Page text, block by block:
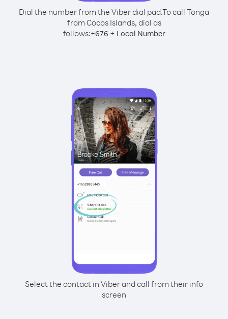
Dial the number from the Viber dial pad.To call Tonga
from Cocos Islands, dial as
follows:+676 + Local Number
Select the contact in Viber and call from their info
screen